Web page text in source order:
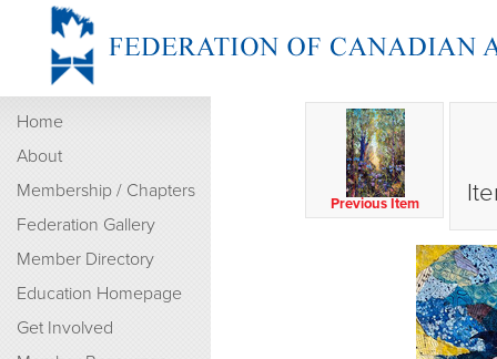
Home
About
Membership / Chapters
Federation Gallery
Member Directory
Education Homepage
Get Involved
Previous Item